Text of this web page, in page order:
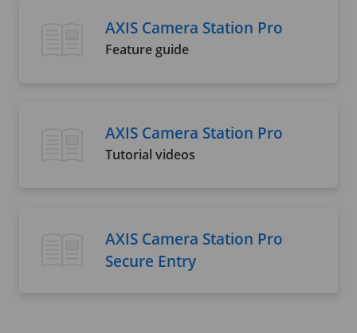
AXIS Camera Station Pro
Feature guide
AXIS Camera Station Pro
Tutorial videos
AXIS Camera Station Pro
Secure Entry